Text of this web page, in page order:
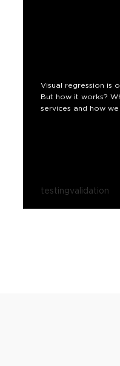
Visual regression is
But how it works?
services and how
testingvalidation